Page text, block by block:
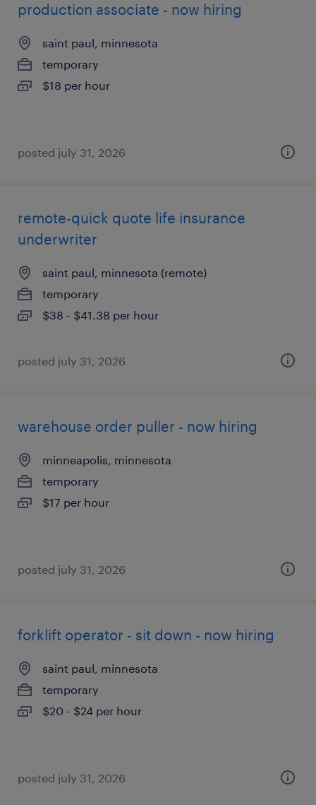
production associate - now hiring
saint paul, minnesota
temporary
$18 per hour
posted july 31, 2026
remote-quick quote life insurance
underwriter
saint paul, minnesota (remote)
temporary
$38 - $41.38 per hour
posted july 31, 2026
warehouse order puller - now hiring
minneapolis, minnesota
temporary
$17 per hour
posted july 31, 2026
forklift operator - sit down - now hiring
saint paul, minnesota
temporary
$20 - $24 per hour
posted july 31, 2026